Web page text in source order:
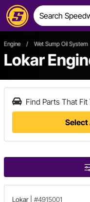
Engine / Wet Sump Oil System
Lokar
Find Parts That Fit
Select
Lokar #4915001